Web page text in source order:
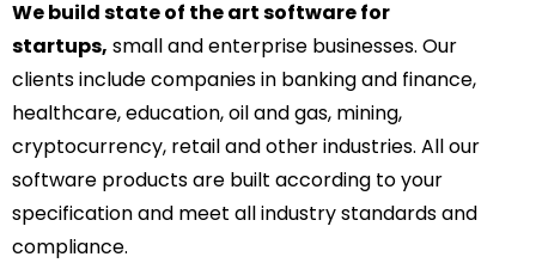
We build state of the art software for
startups, small and enterprise businesses. Our
clients include companies in banking and finance,
healthcare, education, oil and gas, mining,
cryptocurrency, retail and other industries. All our
software products are built according to your
specification and meet all industry standards and
compliance.